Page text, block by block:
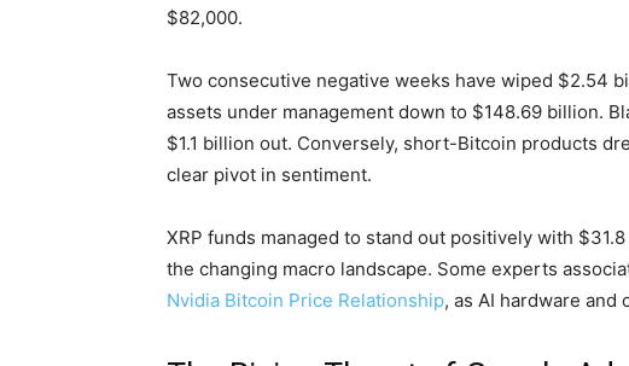
$82,000.
Two consecutive negative weeks have wiped $2.54
assets under management down to $148.69 billion.
$1.1 billion out. Conversely, short-Bitcoin products
clear pivot in sentiment.
XRP funds managed to stand out positively with
the changing macro landscape. Some experts
Nvidia Bitcoin Price Relationship, as AI hardware